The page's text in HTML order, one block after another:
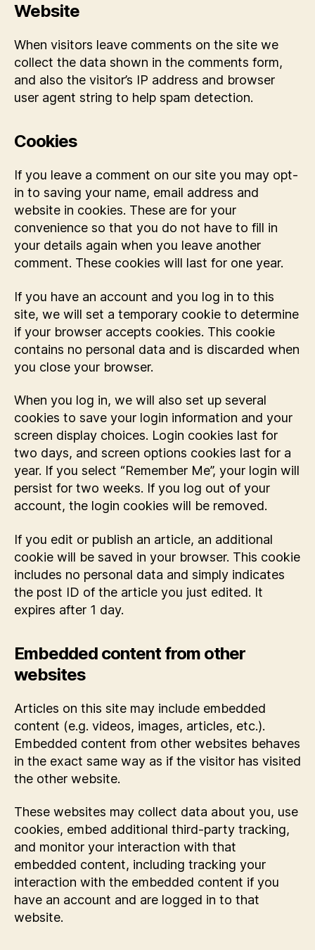
Website
When visitors leave comments on the site we
collect the data shown in the comments form,
and also the visitor’s IP address and browser
user agent string to help spam detection.
Cookies
If you leave a comment on our site you may opt-
in to saving your name, email address and
website in cookies. These are for your
convenience so that you do not have to fill in
your details again when you leave another
comment. These cookies will last for one year.
If you have an account and you log in to this
site, we will set a temporary cookie to determine
if your browser accepts cookies. This cookie
contains no personal data and is discarded when
you close your browser.
When you log in, we will also set up several
cookies to save your login information and your
screen display choices. Login cookies last for
two days, and screen options cookies last for a
year. If you select “Remember Me”, your login will
persist for two weeks. If you log out of your
account, the login cookies will be removed.
If you edit or publish an article, an additional
cookie will be saved in your browser. This cookie
includes no personal data and simply indicates
the post ID of the article you just edited. It
expires after 1 day.
Embedded content from other
websites
Articles on this site may include embedded
content (e.g. videos, images, articles, etc.).
Embedded content from other websites behaves
in the exact same way as if the visitor has visited
the other website.
These websites may collect data about you, use
cookies, embed additional third-party tracking,
and monitor your interaction with that
embedded content, including tracking your
interaction with the embedded content if you
have an account and are logged in to that
website.